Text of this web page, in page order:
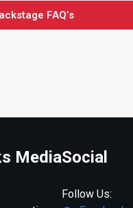
FAQ’s
MediaSocial
Follow Us: